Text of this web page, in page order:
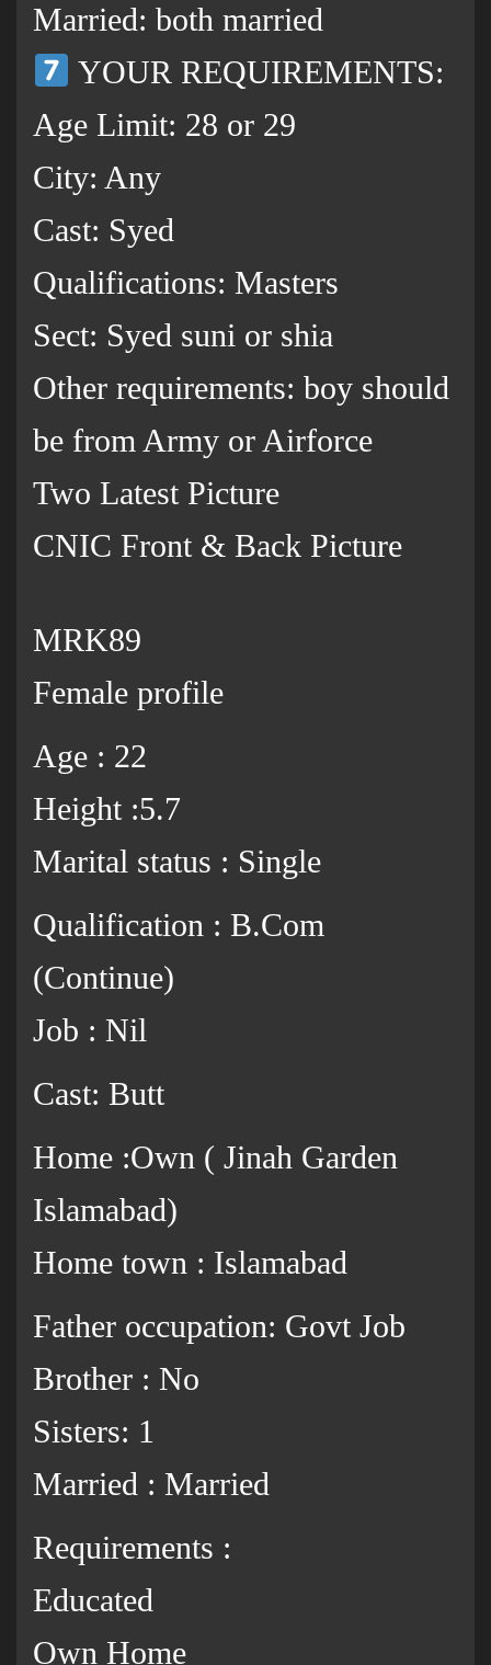
Married: both married
YOUR REQUIREMENTS:
Age Limit: 28 or 29
City: Any
Cast: Syed
Qualifications: Masters
Sect: Syed suni or shia
Other requirements: boy should
be from Army or Airforce
Two Latest Picture
CNIC Front & Back Picture
MRK89
Female profile
Age : 22
Height :5.7
Marital status : Single
Qualification : B.Com
(Continue)
Job : Nil
Cast: Butt
Home :Own ( Jinah Garden
Islamabad)
Home town : Islamabad
Father occupation: Govt Job
Brother : No
Sisters: 1
Married : Married
Requirements :
Educated
Own Home